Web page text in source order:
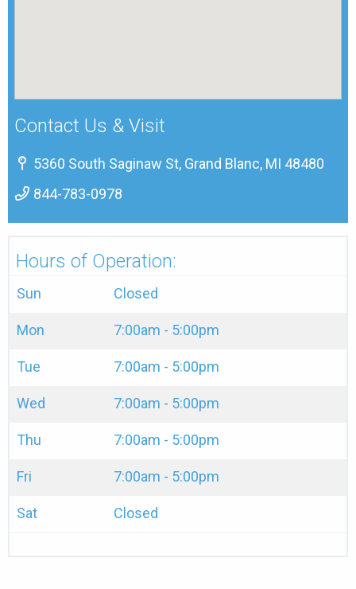
Contact Us & Visit
5360 South Saginaw St, Grand Blanc, MI 48480
844-783-0978
Hours of Operation:
Sun Closed
Mon 7:00am - 5:00pm
Tue 7:00am - 5:00pm
Wed 7:00am - 5:00pm
Thu 7:00am - 5:00pm
Fri 7:00am - 5:00pm
Sat Closed